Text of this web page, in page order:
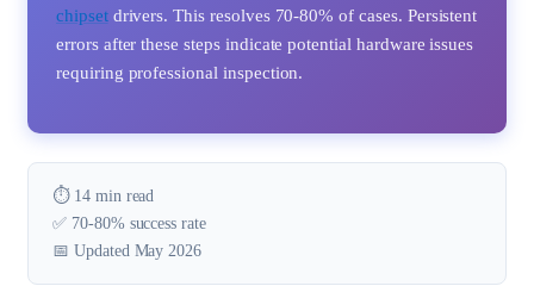
chipsetdrivers. This resolves 70-80% of cases. Persistent
errors after these steps indicate potential hardware issues
requiring professional inspection.
⏱️ 14 min read
✅ 70-80% success rate
📅 Updated May 2026